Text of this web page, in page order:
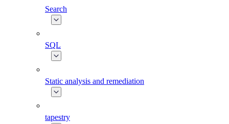
Search
SQL
Static analysis and remediation
tapestry